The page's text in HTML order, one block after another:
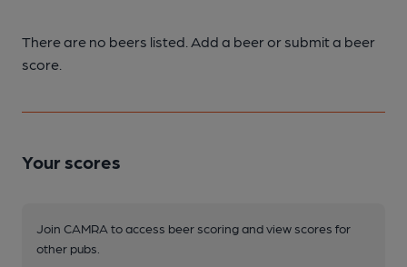
There are no beers listed. Add a beer or submit a beer
score.
Your scores
Join CAMRA to access beer scoring and view scores for
other pubs.